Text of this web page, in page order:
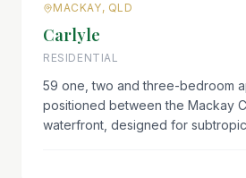
MACKAY, QLD
Carlyle
RESIDENTIAL
59 one, two and three-bedroom
positioned between the Mackay
waterfront, designed for